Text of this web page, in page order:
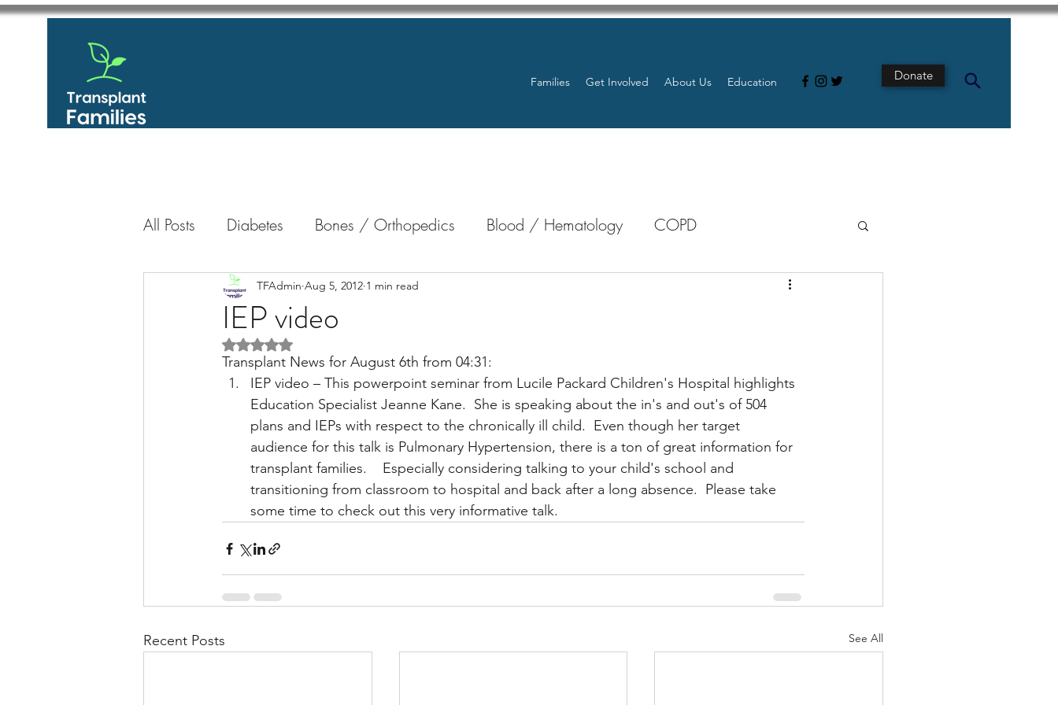
Families Get Involved About Us Education Donate
All Posts Diabetes Bones / Orthopedics Blood / Hematology COPD
GastroIntestinal / Gastroenterology Intestine
Heart Kidney Resources
Liver Disease / Hepatitis Multi Organ Liver Lung TF Original Multiple Sclerosis
Stem Cell Research Neurology / Neuroscience Lymphoma / Leukemia / Myeloma
Pharmacology
IEP video
TFAdmin Aug 5, 2012 1 min read
Rated NaN out of 5 stars.
Transplant News for August 6th from 04:31:
IEP video – This powerpoint seminar from Lucile Packard Children's Hospital highlights
Education Specialist Jeanne Kane.  She is speaking about the in's and out's of 504
plans and IEPs with respect to the chronically ill child.  Even though her target
audience for this talk is Pulmonary Hypertension, there is a ton of great information for
transplant families.    Especially considering talking to your child's school and
transitioning from classroom to hospital and back after a long absence.  Please take
some time to check out this very informative talk.
Recent Posts See All